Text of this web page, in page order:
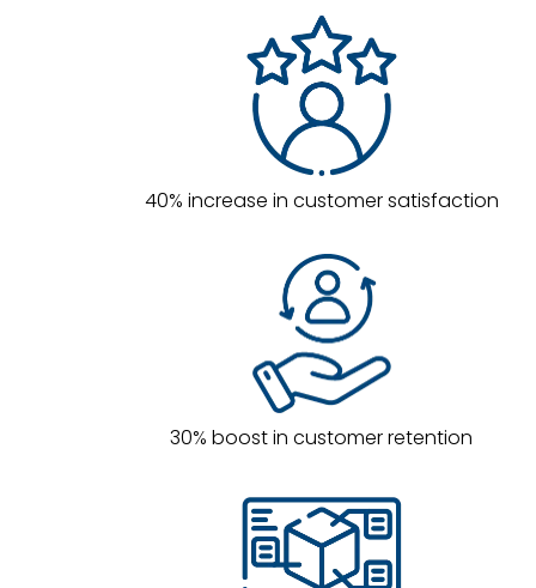
40% increase in customer satisfaction
30% boost in customer retention